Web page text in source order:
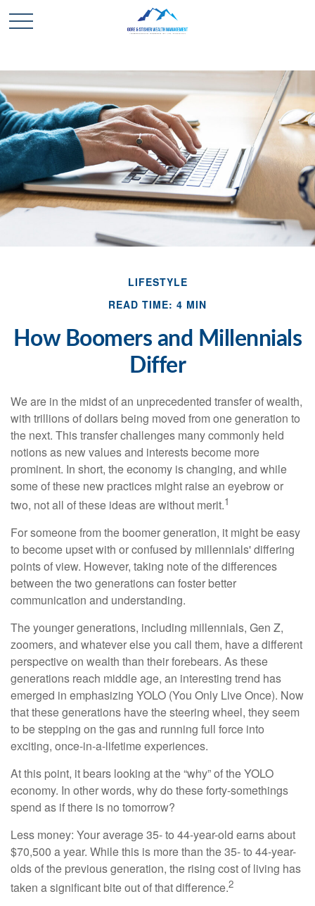
LIFESTYLE
READ TIME: 4 MIN
How Boomers and Millennials
Differ
We are in the midst of an unprecedented transfer of wealth,
with trillions of dollars being moved from one generation to
the next. This transfer challenges many commonly held
notions as new values and interests become more
prominent. In short, the economy is changing, and while
some of these new practices might raise an eyebrow or
two, not all of these ideas are without merit.1
For someone from the boomer generation, it might be easy
to become upset with or confused by millennials' differing
points of view. However, taking note of the differences
between the two generations can foster better
communication and understanding.
The younger generations, including millennials, Gen Z,
zoomers, and whatever else you call them, have a different
perspective on wealth than their forebears. As these
generations reach middle age, an interesting trend has
emerged in emphasizing YOLO (You Only Live Once). Now
that these generations have the steering wheel, they seem
to be stepping on the gas and running full force into
exciting, once-in-a-lifetime experiences.
At this point, it bears looking at the “why” of the YOLO
economy. In other words, why do these forty-somethings
spend as if there is no tomorrow?
Less money: Your average 35- to 44-year-old earns about
$70,500 a year. While this is more than the 35- to 44-year-
olds of the previous generation, the rising cost of living has
taken a significant bite out of that difference.2